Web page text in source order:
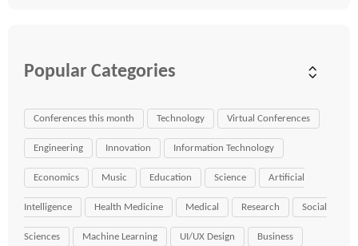
Popular Categories
Conferences this month Technology Virtual Conferences
Engineering Innovation Information Technology
Economics Music Education Science Artificial
Intelligence Health Medicine Medical Research Social
Sciences Machine Learning UI/UX Design Business